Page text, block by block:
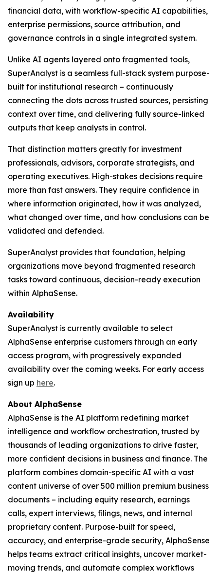
financial data, with workflow-specific AI capabilities,
enterprise permissions, source attribution, and
governance controls in a single integrated system.
Unlike AI agents layered onto fragmented tools,
SuperAnalyst is a seamless full-stack system purpose-
built for institutional research – continuously
connecting the dots across trusted sources, persisting
context over time, and delivering fully source-linked
outputs that keep analysts in control.
That distinction matters greatly for investment
professionals, advisors, corporate strategists, and
operating executives. High-stakes decisions require
more than fast answers. They require confidence in
where information originated, how it was analyzed,
what changed over time, and how conclusions can be
validated and defended.
SuperAnalyst provides that foundation, helping
organizations move beyond fragmented research
tasks toward continuous, decision-ready execution
within AlphaSense.
Availability
SuperAnalyst is currently available to select
AlphaSense enterprise customers through an early
access program, with progressively expanded
availability over the coming weeks. For early access
sign up here.
About AlphaSense
AlphaSense is the AI platform redefining market
intelligence and workflow orchestration, trusted by
thousands of leading organizations to drive faster,
more confident decisions in business and finance. The
platform combines domain-specific AI with a vast
content universe of over 500 million premium business
documents – including equity research, earnings
calls, expert interviews, filings, news, and internal
proprietary content. Purpose-built for speed,
accuracy, and enterprise-grade security, AlphaSense
helps teams extract critical insights, uncover market-
moving trends, and automate complex workflows